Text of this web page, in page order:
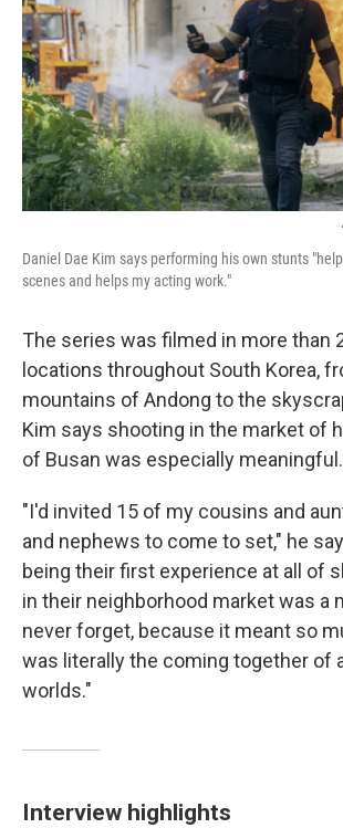
Daniel Dae Kim says performing his own stunts
scenes and helps my acting work."
The series was filmed in more than
locations throughout South Korea,
mountains of Andong to the
Kim says shooting in the market of
of Busan was especially meaningful.
"I'd invited 15 of my cousins and
and nephews to come to set," he
being their first experience at all of
in their neighborhood market was a
never forget, because it meant so
was literally the coming together of
worlds."
Interview highlights